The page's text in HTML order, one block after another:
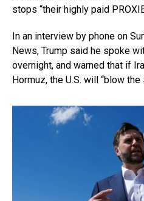
stops “their highly paid
In an interview by phone on
News, Trump said he spoke
overnight, and warned that if
Hormuz, the U.S. will “blow